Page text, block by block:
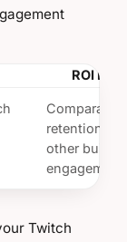
ROI
Comparable
retention
other built-
Twitch